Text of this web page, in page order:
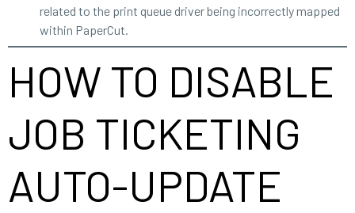
related to the print queue driver being incorrectly mapped
within PaperCut.
HOW TO DISABLE
JOB TICKETING
AUTO-UPDATE